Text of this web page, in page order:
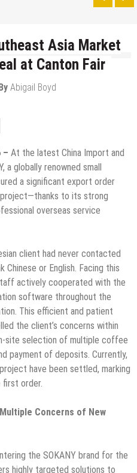
Asia Market
at Canton Fair
Abigail Boyd
– At the latest China Import and
a globally renowned small
a significant export order
to its strong
overseas service
client had never contacted
Chinese or English. Facing this
actively cooperated with the
software throughout the
This efficient and patient
the client’s concerns within
site selection of multiple coffee
payment of deposits. Currently,
have been settled, marking
order.
Concerns of New
the SOKANY brand for the
highly targeted solutions to